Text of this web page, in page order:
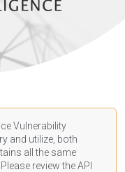
Vulnerability
and utilize, both
all the same
review the API